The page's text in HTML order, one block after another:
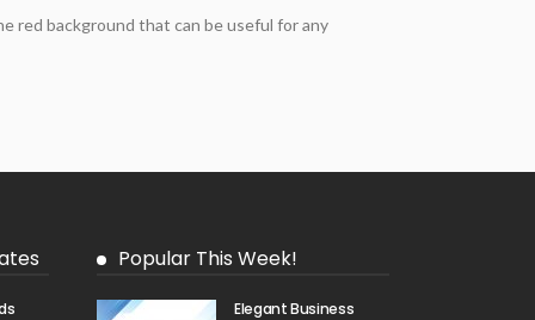
red background that can be useful for any
Popular This Week!
Elegant Business